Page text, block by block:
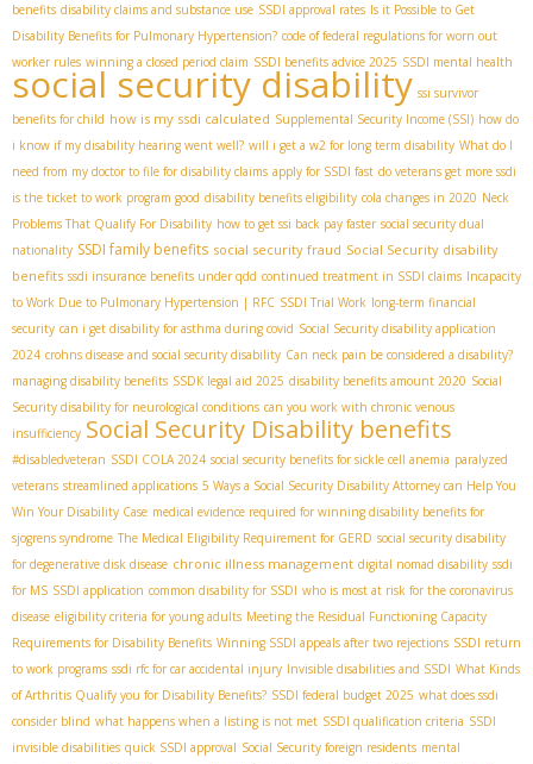
benefits disability claims and substance use SSDI approval rates Is it Possible to Get
Disability Benefits for Pulmonary Hypertension? code of federal regulations for worn out
worker rules winning a closed period claim SSDI benefits advice 2025 SSDI mental health
social security disability ssi survivor
benefits for child how is my ssdi calculated Supplemental Security Income (SSI) how do
i know if my disability hearing went well? will i get a w2 for long term disability What do I
need from my doctor to file for disability claims apply for SSDI fast do veterans get more ssdi
is the ticket to work program good disability benefits eligibility cola changes in 2020 Neck
Problems That Qualify For Disability how to get ssi back pay faster social security dual
nationality SSDI family benefits social security fraud Social Security disability
benefits ssdi insurance benefits under qdd continued treatment in SSDI claims Incapacity
to Work Due to Pulmonary Hypertension | RFC SSDI Trial Work long-term financial
security can i get disability for asthma during covid Social Security disability application
2024 crohns disease and social security disability Can neck pain be considered a disability?
managing disability benefits SSDК legal aid 2025 disability benefits amount 2020 Social
Security disability for neurological conditions can you work with chronic venous
insufficiency Social Security Disability benefits
#disabledveteran SSDI COLA 2024 social security benefits for sickle cell anemia paralyzed
veterans streamlined applications 5 Ways a Social Security Disability Attorney can Help You
Win Your Disability Case medical evidence required for winning disability benefits for
sjogrens syndrome The Medical Eligibility Requirement for GERD social security disability
for degenerative disk disease chronic illness management digital nomad disability ssdi
for MS SSDI application common disability for SSDI who is most at risk for the coronavirus
disease eligibility criteria for young adults Meeting the Residual Functioning Capacity
Requirements for Disability Benefits Winning SSDI appeals after two rejections SSDI return
to work programs ssdi rfc for car accidental injury Invisible disabilities and SSDI What Kinds
of Arthritis Qualify you for Disability Benefits? SSDI federal budget 2025 what does ssdi
consider blind what happens when a listing is not met SSDI qualification criteria SSDI
invisible disabilities quick SSDI approval Social Security foreign residents mental